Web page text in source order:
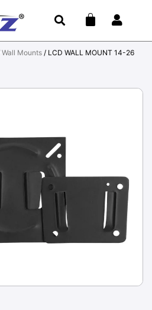
Wall Mounts / LCD WALL MOUNT 14-26